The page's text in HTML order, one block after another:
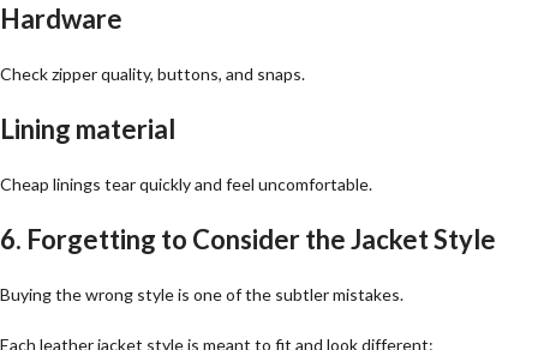
Hardware
Check zipper quality, buttons, and snaps.
Lining material
Cheap linings tear quickly and feel uncomfortable.
6. Forgetting to Consider the Jacket Style
Buying the wrong style is one of the subtler mistakes.
Each leather jacket style is meant to fit and look different: